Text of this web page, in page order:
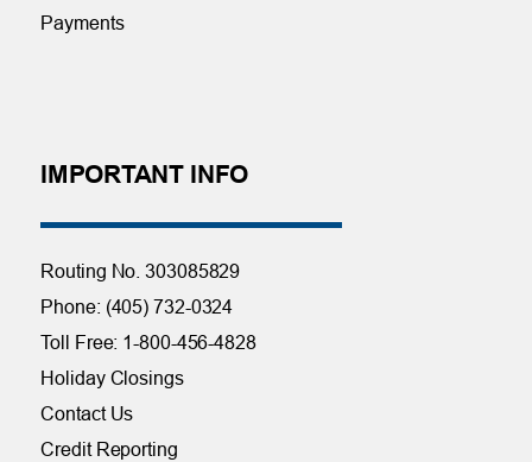
Payments
IMPORTANT INFO
Routing No. 303085829
Phone: (405) 732-0324
Toll Free: 1-800-456-4828
Holiday Closings
Contact Us
Credit Reporting